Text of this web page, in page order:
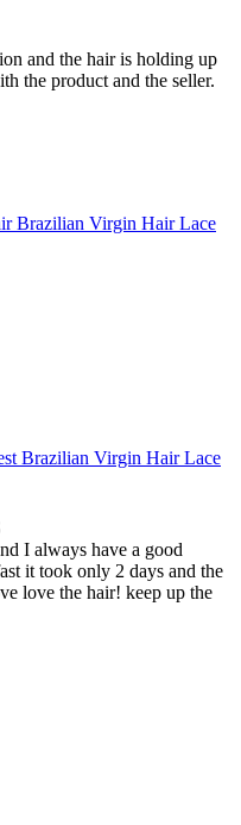
and the hair is holding up
the product and the seller.
Brazilian Virgin Hair Lace
Brazilian Virgin Hair Lace
I always have a good
it took only 2 days and the
love the hair! keep up the